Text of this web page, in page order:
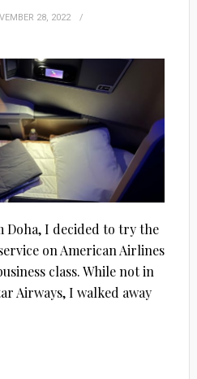
28, 2022
I decided to try the
on American Airlines
class. While not in
Airways, I walked away